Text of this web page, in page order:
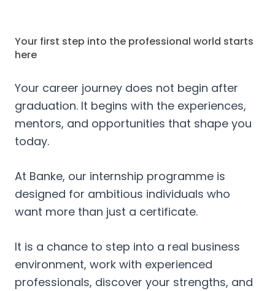
Your first step into the professional world starts
here
Your career journey does not begin after
graduation. It begins with the experiences,
mentors, and opportunities that shape you
today.
At Banke, our internship programme is
designed for ambitious individuals who
want more than just a certificate.
It is a chance to step into a real business
environment, work with experienced
professionals, discover your strengths, and